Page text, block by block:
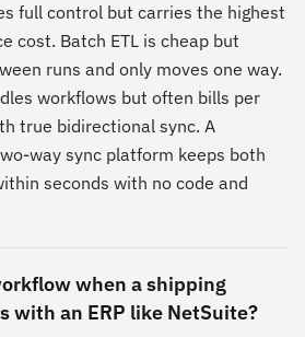
full control but carries the highest
cost. Batch ETL is cheap but
runs and only moves one way.
workflows but often bills per
true bidirectional sync. A
way sync platform keeps both
seconds with no code and
when a shipping
with an ERP like NetSuite?